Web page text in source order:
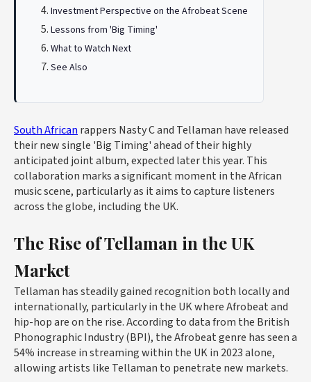
Investment Perspective on the Afrobeat Scene
Lessons from 'Big Timing'
What to Watch Next
See Also
South African rappers Nasty C and Tellaman have released
their new single 'Big Timing' ahead of their highly
anticipated joint album, expected later this year. This
collaboration marks a significant moment in the African
music scene, particularly as it aims to capture listeners
across the globe, including the UK.
The Rise of Tellaman in the UK
Market
Tellaman has steadily gained recognition both locally and
internationally, particularly in the UK where Afrobeat and
hip-hop are on the rise. According to data from the British
Phonographic Industry (BPI), the Afrobeat genre has seen a
54% increase in streaming within the UK in 2023 alone,
allowing artists like Tellaman to penetrate new markets.